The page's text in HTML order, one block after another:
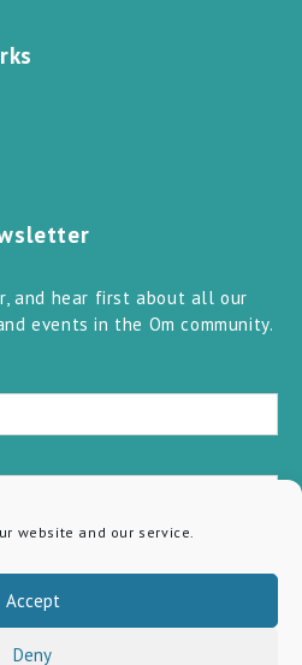
website and our service.
Accept
Deny
and hear first about all our
events in the Om community.